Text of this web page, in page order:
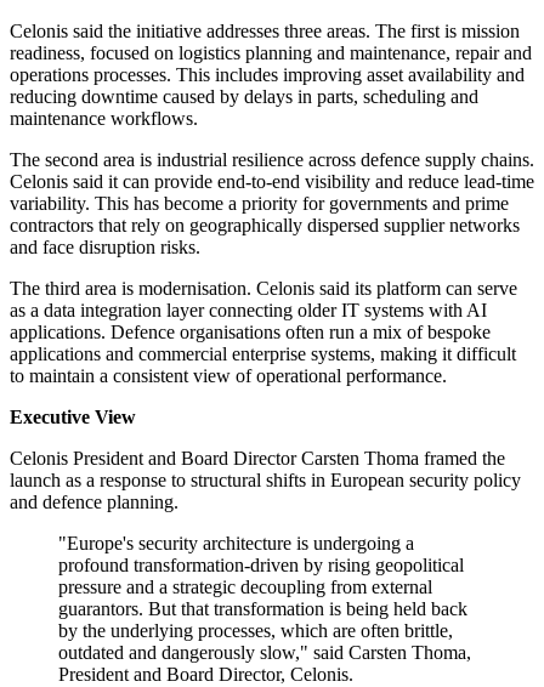
Celonis said the initiative addresses three areas. The first is mission
readiness, focused on logistics planning and maintenance, repair and
operations processes. This includes improving asset availability and
reducing downtime caused by delays in parts, scheduling and
maintenance workflows.
The second area is industrial resilience across defence supply chains.
Celonis said it can provide end-to-end visibility and reduce lead-time
variability. This has become a priority for governments and prime
contractors that rely on geographically dispersed supplier networks
and face disruption risks.
The third area is modernisation. Celonis said its platform can serve
as a data integration layer connecting older IT systems with AI
applications. Defence organisations often run a mix of bespoke
applications and commercial enterprise systems, making it difficult
to maintain a consistent view of operational performance.
Executive View
Celonis President and Board Director Carsten Thoma framed the
launch as a response to structural shifts in European security policy
and defence planning.
"Europe's security architecture is undergoing a
profound transformation-driven by rising geopolitical
pressure and a strategic decoupling from external
guarantors. But that transformation is being held back
by the underlying processes, which are often brittle,
outdated and dangerously slow," said Carsten Thoma,
President and Board Director, Celonis.